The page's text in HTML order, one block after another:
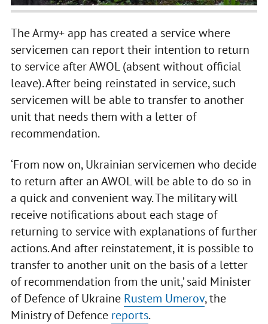
The Army+ app has created a service where
servicemen can report their intention to return
to service after AWOL (absent without official
leave). After being reinstated in service, such
servicemen will be able to transfer to another
unit that needs them with a letter of
recommendation.
‘From now on, Ukrainian servicemen who decide
to return after an AWOL will be able to do so in
a quick and convenient way. The military will
receive notifications about each stage of
returning to service with explanations of further
actions. And after reinstatement, it is possible to
transfer to another unit on the basis of a letter
of recommendation from the unit,’ said Minister
of Defence of Ukraine Rustem Umerov, the
Ministry of Defence reports.